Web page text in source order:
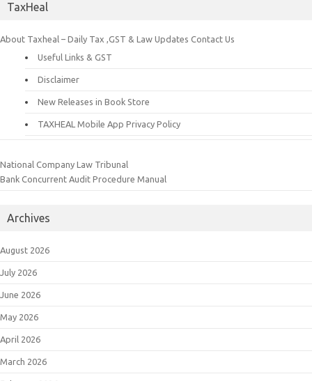
TaxHeal
About Taxheal – Daily Tax ,GST & Law Updates Contact Us
Useful Links & GST
Disclaimer
New Releases in Book Store
TAXHEAL Mobile App Privacy Policy
National Company Law Tribunal
Bank Concurrent Audit Procedure Manual
Archives
August 2026
July 2026
June 2026
May 2026
April 2026
March 2026